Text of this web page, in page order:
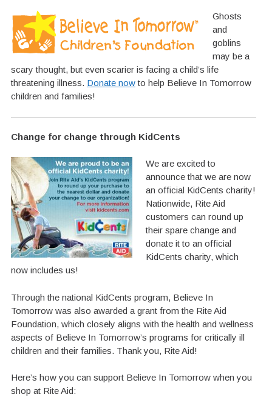
Ghosts
and
goblins
may be a
scary thought, but even scarier is facing a child’s life
threatening illness. Donate nowto help Believe In Tomorrow
children and families!
Change for change through KidCents
We are excited to
announce that we are now
an official KidCents charity!
Nationwide, Rite Aid
customers can round up
their spare change and
donate it to an official
KidCents charity, which
now includes us!
Through the national KidCents program, Believe In
Tomorrow was also awarded a grant from the Rite Aid
Foundation, which closely aligns with the health and wellness
aspects of Believe In Tomorrow’s programs for critically ill
children and their families. Thank you, Rite Aid!
Here’s how you can support Believe In Tomorrow when you
shop at Rite Aid: